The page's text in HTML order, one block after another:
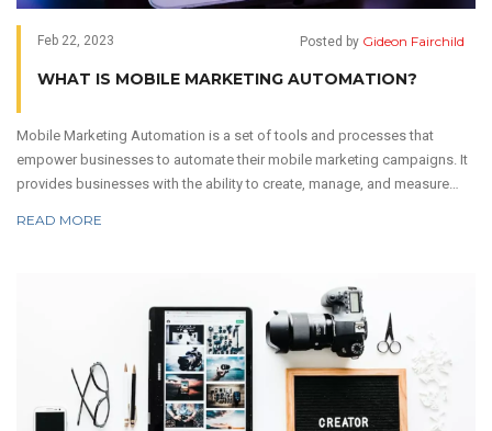
Feb 22, 2023 Posted by Gideon Fairchild
WHAT IS MOBILE MARKETING AUTOMATION?
Mobile Marketing Automation is a set of tools and processes that
empower businesses to automate their mobile marketing campaigns. It
provides businesses with the ability to create, manage, and measure
data. Finally, it can be used to optimize user experience and increase
READ MORE